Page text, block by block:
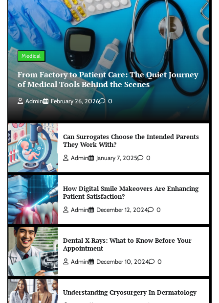
Medical
From Factory to Patient Care: The Quiet Journey
of Medical Tools Behind the Scenes
Admin February 26, 2026 0
Can Surrogates Choose the Intended Parents
They Work With?
Admin January 7, 2025 0
How Digital Smile Makeovers Are Enhancing
Patient Satisfaction?
Admin December 12, 2024 0
Dental X-Rays: What to Know Before Your
Appointment
Admin December 10, 2024 0
Understanding Cryosurgery In Dermatology